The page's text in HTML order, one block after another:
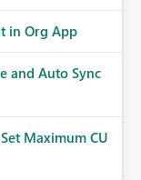
in Org App
and Auto Sync
Maximum CU